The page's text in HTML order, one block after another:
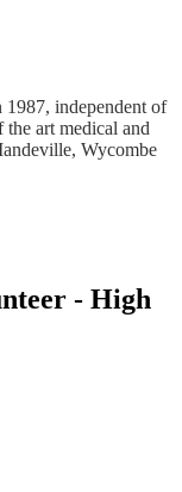
1987, independent of
the art medical and
Wycombe
- High